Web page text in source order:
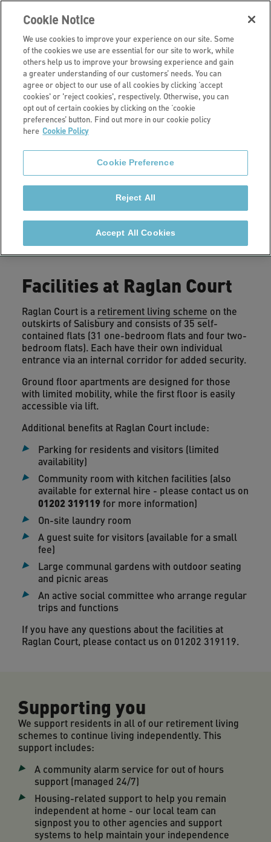
Our retirement living schemes
Raglan Court,
Salisbury
Raglan Court is a retirement living scheme on the
outskirts of Salisbury and consists of 35 self-
contained flats (31 one-bedroom flats and four two-
bedroom flats).
Facilities at Raglan Court
Raglan Court is a retirement living scheme on the
outskirts of Salisbury and consists of 35 self-
contained flats (31 one-bedroom flats and four two-
bedroom flats). Each have their own individual
entrance via an internal corridor for added security.
Ground floor apartments are designed for those
with limited mobility, while the first floor is easily
accessible via lift.
Additional benefits at Raglan Court include:
Parking for residents and visitors (limited
availability)
Community room with kitchen facilities (also
available for external hire - please contact us on
01202 319119for more information)
On-site laundry room
A guest suite for visitors (available for a small
fee)
Large communal gardens with outdoor seating
and picnic areas
An active social committee who arrange regular
trips and functions
If you have any questions about the facilities at
Raglan Court, please contact us on 01202 319119.
Supporting you
We support residents in all of our retirement living
schemes to continue living independently. This
support includes:
A community alarm service for out of hours
support (managed 24/7)
Housing-related support to help you remain
independent at home - our local team can
signpost you to other agencies and support
systems to help maintain your independence
Cookie Notice
We use cookies to improve your experience on our site. Some
of the cookies we use are essential for our site to work, while
others help us to improve your browsing experience and gain
a greater understanding of our customers’ needs. You can
agree or object to our use of all cookies by clicking ‘accept
cookies' or 'reject cookies', respectively. Otherwise, you can
opt out of certain cookies by clicking on the ‘cookie
preferences’ button. Find out more in our cookie policy
here Cookie Policy
Cookie Preference
Reject All
Accept All Cookies